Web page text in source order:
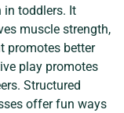
in toddlers. It
muscle strength,
promotes better
play promotes
Structured
offer fun ways